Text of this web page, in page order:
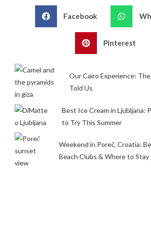
Facebook
Pinterest
Our Cairo Experience:
Told Us
Best Ice Cream in Ljubljana:
to Try This Summer
Weekend in Poreč, Croatia:
Beach Clubs & Where to Stay